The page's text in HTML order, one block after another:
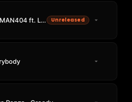
bradeazy & HUMAN404 ft. Lovlee - The Baddest Unreleased